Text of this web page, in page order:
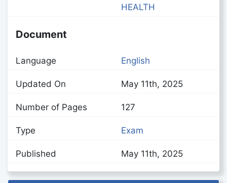
HEALTH
Document
Language English
Updated On May 11th, 2025
Number of Pages 127
Type Exam
Published May 11th, 2025